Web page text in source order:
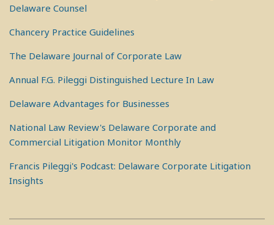
Delaware Counsel
Chancery Practice Guidelines
The Delaware Journal of Corporate Law
Annual F.G. Pileggi Distinguished Lecture In Law
Delaware Advantages for Businesses
National Law Review's Delaware Corporate and
Commercial Litigation Monitor Monthly
Francis Pileggi's Podcast: Delaware Corporate Litigation
Insights